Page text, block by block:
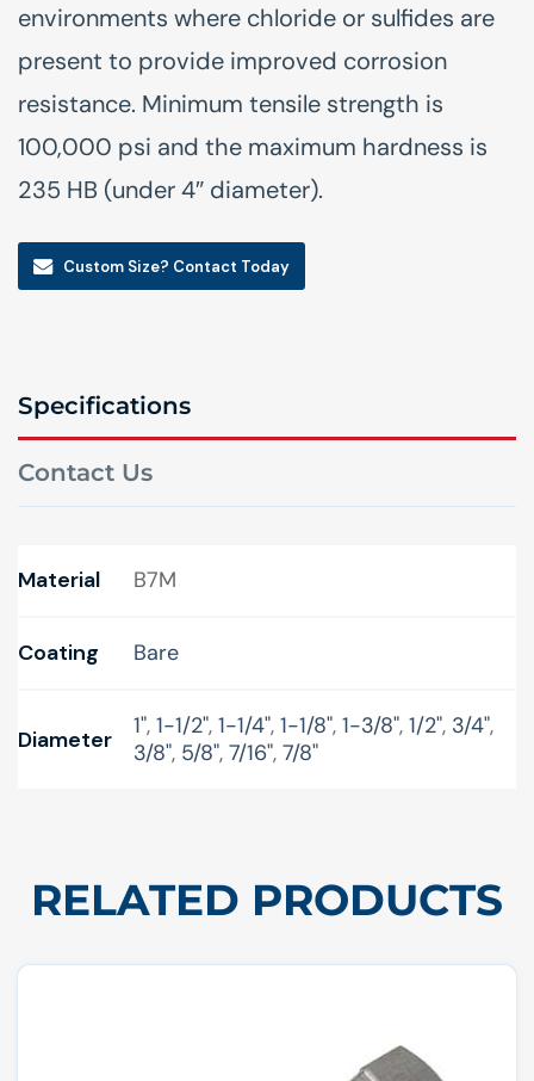
environments where chloride or sulfides are
present to provide improved corrosion
resistance. Minimum tensile strength is
100,000 psi and the maximum hardness is
235 HB (under 4″ diameter).
Custom Size? Contact Today
Specifications
Contact Us
Material B7M
Coating Bare
Diameter 1", 1-1/2", 1-1/4", 1-1/8", 1-3/8", 1/2", 3/4",
3/8", 5/8", 7/16", 7/8"
RELATED PRODUCTS